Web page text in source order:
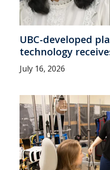
UBC-developed
technology
July 16, 2026